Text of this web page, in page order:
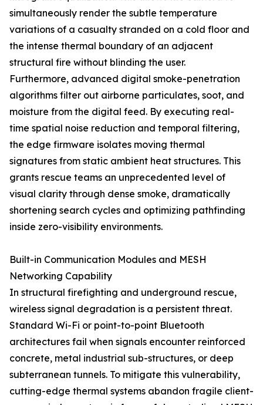
simultaneously render the subtle temperature
variations of a casualty stranded on a cold floor and
the intense thermal boundary of an adjacent
structural fire without blinding the user.
Furthermore, advanced digital smoke-penetration
algorithms filter out airborne particulates, soot, and
moisture from the digital feed. By executing real-
time spatial noise reduction and temporal filtering,
the edge firmware isolates moving thermal
signatures from static ambient heat structures. This
grants rescue teams an unprecedented level of
visual clarity through dense smoke, dramatically
shortening search cycles and optimizing pathfinding
inside zero-visibility environments.
Built-in Communication Modules and MESH
Networking Capability
In structural firefighting and underground rescue,
wireless signal degradation is a persistent threat.
Standard Wi-Fi or point-to-point Bluetooth
architectures fail when signals encounter reinforced
concrete, metal industrial sub-structures, or deep
subterranean tunnels. To mitigate this vulnerability,
cutting-edge thermal systems abandon fragile client-